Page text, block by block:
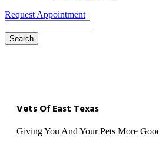
Request Appointment
Vets Of East Texas
Giving You And Your Pets More